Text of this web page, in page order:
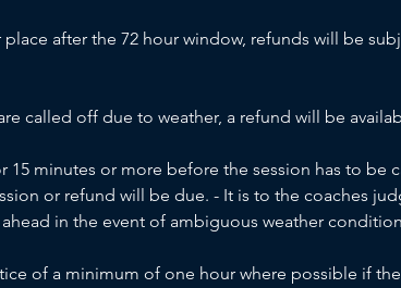
after the 72 hour window, refunds will be
called off due to weather, a refund will be
15 minutes or more before the session has to be
or refund will be due. - It is to the coaches
in the event of ambiguous weather
of a minimum of one hour where possible if